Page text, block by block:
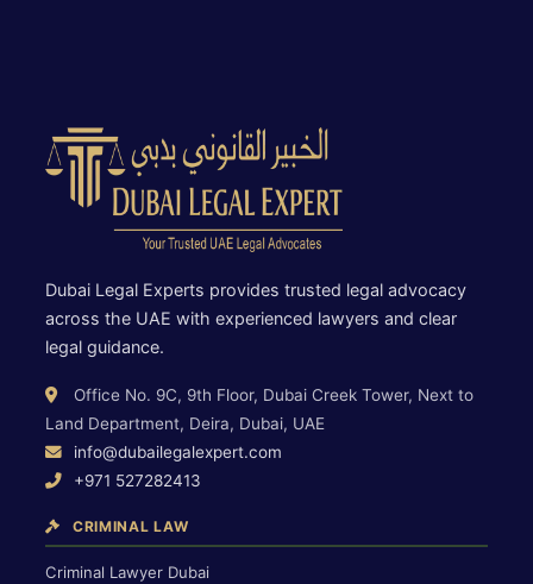
Dubai Legal Experts provides trusted legal advocacy
across the UAE with experienced lawyers and clear
legal guidance.
Office No. 9C, 9th Floor, Dubai Creek Tower, Next to
Land Department, Deira, Dubai, UAE
info@dubailegalexpert.com
+971 527282413
CRIMINAL LAW
Criminal Lawyer Dubai